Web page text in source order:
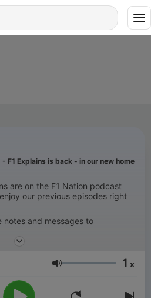
- F1 Explains is back - in our new home
are on the F1 Nation podcast
our previous episodes right
notes and messages to
Volumen 1 x